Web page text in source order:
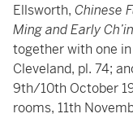
Ellsworth, Chinese
Ming and Early
together with one
Cleveland, pl. 74;
9th/10th October
rooms, 11th